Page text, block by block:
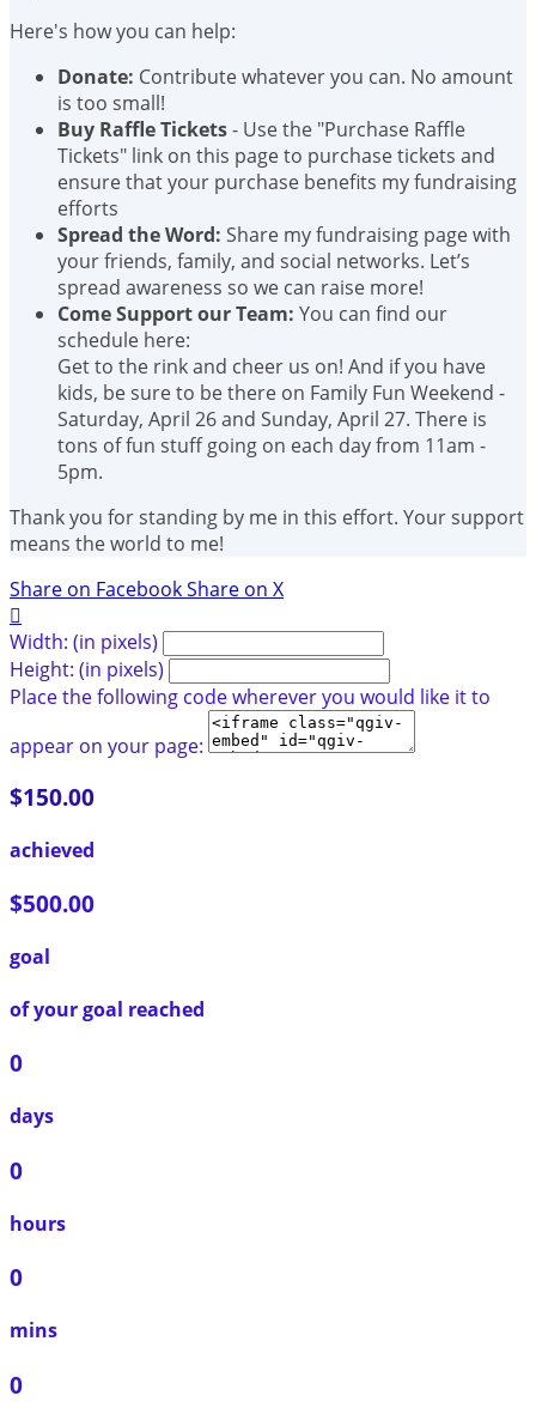
Here's how you can help:
Donate: Contribute whatever you can. No amount
is too small!
Buy Raffle Tickets- Use the "Purchase Raffle
Tickets" link on this page to purchase tickets and
ensure that your purchase benefits my fundraising
efforts
Spread the Word: Share my fundraising page with
your friends, family, and social networks. Let’s
spread awareness so we can raise more!
Come Support our Team: You can find our
schedule here:
Get to the rink and cheer us on! And if you have
kids, be sure to be there on Family Fun Weekend -
Saturday, April 26 and Sunday, April 27. There is
tons of fun stuff going on each day from 11am -
5pm.
Thank you for standing by me in this effort. Your support
means the world to me!
Share on FacebookShare on X

Width: (in pixels)
Height: (in pixels)
Place the following code wherever you would like it to
appear on your page:
$150.00
achieved
$500.00
goal
of your goal reached
0
days
0
hours
0
mins
0